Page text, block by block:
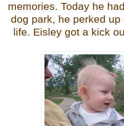
memories. Today he
dog park, he perked
life. Eisley got a kick